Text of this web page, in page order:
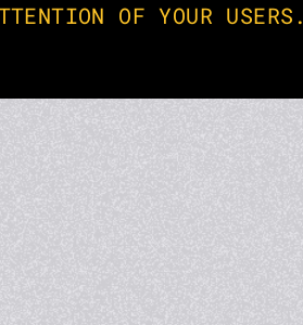
OF YOUR USERS.